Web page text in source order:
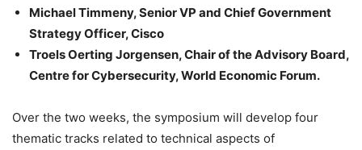
Michael Timmeny, Senior VP and Chief Government
Strategy Officer, Cisco
Troels Oerting Jorgensen, Chair of the Advisory Board,
Centre for Cybersecurity, World Economic Forum.
Over the two weeks, the symposium will develop four
thematic tracks related to technical aspects of